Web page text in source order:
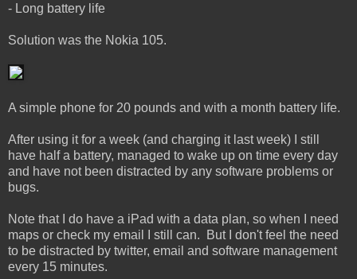
- Long battery life
Solution was the Nokia 105.
A simple phone for 20 pounds and with a month battery life.
After using it for a week (and charging it last week) I still
have half a battery, managed to wake up on time every day
and have not been distracted by any software problems or
bugs.
Note that I do have a iPad with a data plan, so when I need
maps or check my email I still can. But I don't feel the need
to be distracted by twitter, email and software management
every 15 minutes.